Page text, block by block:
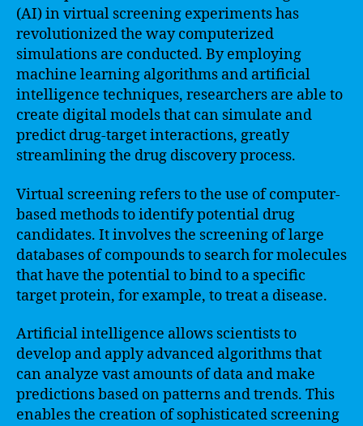
(AI) in virtual screening experiments has
revolutionized the way computerized
simulations are conducted. By employing
machine learning algorithms and artificial
intelligence techniques, researchers are able to
create digital models that can simulate and
predict drug-target interactions, greatly
streamlining the drug discovery process.
Virtual screening refers to the use of computer-
based methods to identify potential drug
candidates. It involves the screening of large
databases of compounds to search for molecules
that have the potential to bind to a specific
target protein, for example, to treat a disease.
Artificial intelligence allows scientists to
develop and apply advanced algorithms that
can analyze vast amounts of data and make
predictions based on patterns and trends. This
enables the creation of sophisticated screening